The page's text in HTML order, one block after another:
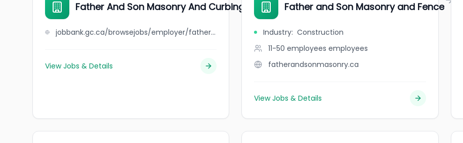
Father And Son Masonry And Curbing
jobbank.gc.ca/browsejobs/employer/father+and+son+masonry+and+curbing/ca
View Jobs & Details
Father and Son Masonry and Fence
Industry: Construction
11-50 employees employees
fatherandsonmasonry.ca
View Jobs & Details